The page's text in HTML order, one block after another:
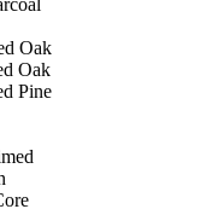
Oak
Oak
Pine